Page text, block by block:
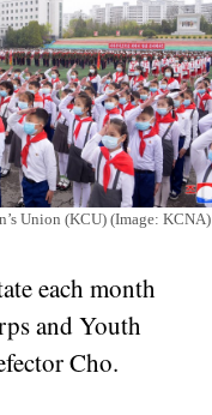
Union (KCU) (Image: KCNA)
each month
and Youth
Cho.